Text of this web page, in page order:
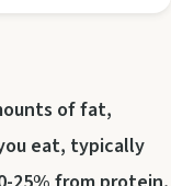
of fat,
eat, typically